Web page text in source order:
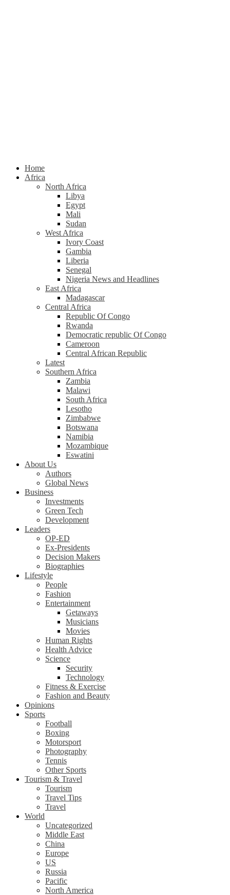
Home
Africa
North Africa
Libya
Egypt
Mali
Sudan
West Africa
Ivory Coast
Gambia
Liberia
Senegal
Nigeria News and Headlines
East Africa
Madagascar
Central Africa
Republic Of Congo
Rwanda
Democratic republic Of Congo
Cameroon
Central African Republic
Latest
Southern Africa
Zambia
Malawi
South Africa
Lesotho
Zimbabwe
Botswana
Namibia
Mozambique
Eswatini
About Us
Authors
Global News
Business
Investments
Green Tech
Development
Leaders
OP-ED
Ex-Presidents
Decision Makers
Biographies
Lifestyle
People
Fashion
Entertainment
Getaways
Musicians
Movies
Human Rights
Health Advice
Science
Security
Technology
Fitness & Exercise
Fashion and Beauty
Opinions
Sports
Football
Boxing
Motorsport
Photography
Tennis
Other Sports
Tourism & Travel
Tourism
Travel Tips
Travel
World
Uncategorized
Middle East
China
Europe
US
Russia
Pacific
North America